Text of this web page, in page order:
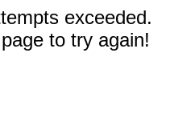
exceeded.
to try again!